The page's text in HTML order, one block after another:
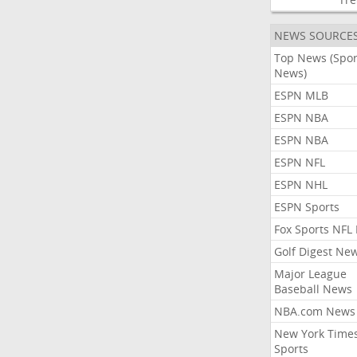
NEWS
Top News
News)
ESPN MLB
ESPN NBA
ESPN NBA
ESPN NFL
ESPN NHL
ESPN Sports
Fox Sports NFL
Golf Digest
Major League
Baseball News
NBA.com News
New York
Sports